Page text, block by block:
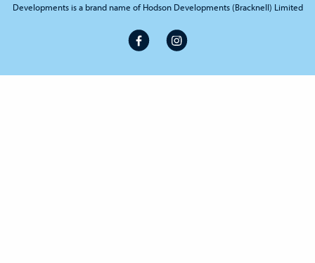
Developments is a brand name of Hodson Developments (Bracknell) Limited